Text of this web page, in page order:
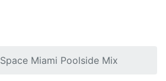
Space Miami Poolside Mix